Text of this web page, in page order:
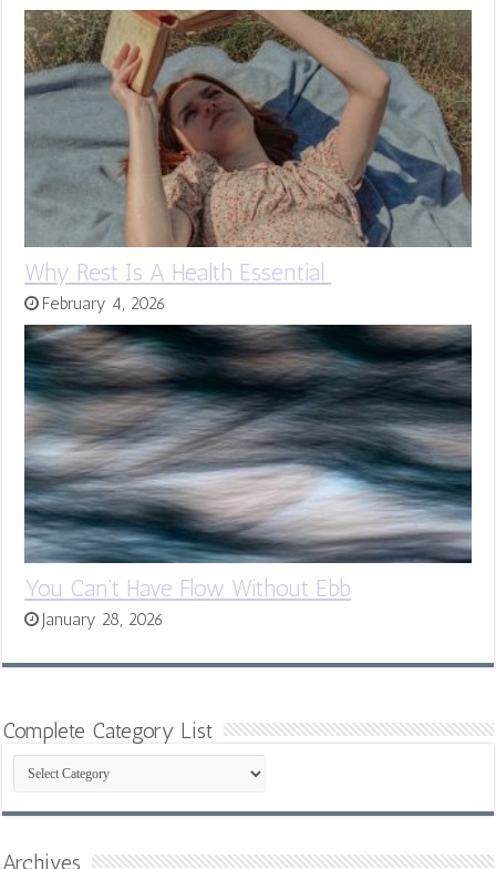
Why Rest Is A Health Essential
February 4, 2026
You Can’t Have Flow Without Ebb
January 28, 2026
Complete Category List
Complete
Category
List
Archives